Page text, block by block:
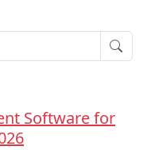
Software for